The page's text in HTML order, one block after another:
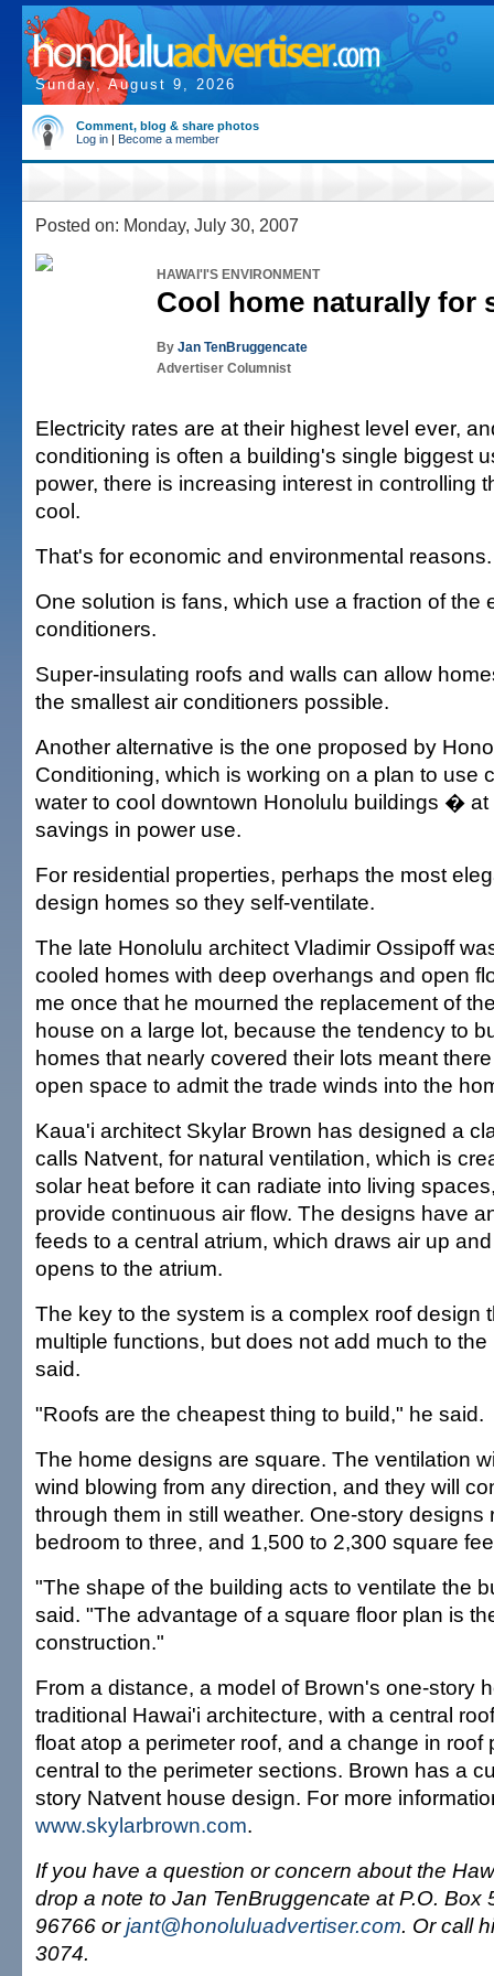
Sunday, August 9, 2026
Comment, blog & share photos
Log in | Become a member
Posted on: Monday, July 30, 2007
HAWAI'I'S ENVIRONMENT
Cool home naturally for
By Jan TenBruggencate
Advertiser Columnist
Electricity rates are at their highest level ever,
conditioning is often a building's single biggest
power, there is increasing interest in controlling
cool.
That's for economic and environmental reasons.
One solution is fans, which use a fraction of the
conditioners.
Super-insulating roofs and walls can allow
the smallest air conditioners possible.
Another alternative is the one proposed by
Conditioning, which is working on a plan to use
water to cool downtown Honolulu buildings � at
savings in power use.
For residential properties, perhaps the most
design homes so they self-ventilate.
The late Honolulu architect Vladimir Ossipoff
cooled homes with deep overhangs and open
me once that he mourned the replacement of
house on a large lot, because the tendency to
homes that nearly covered their lots meant
open space to admit the trade winds into the
Kaua'i architect Skylar Brown has designed a
calls Natvent, for natural ventilation, which is
solar heat before it can radiate into living
provide continuous air flow. The designs have
feeds to a central atrium, which draws air up
opens to the atrium.
The key to the system is a complex roof design
multiple functions, but does not add much to
said.
"Roofs are the cheapest thing to build," he said.
The home designs are square. The ventilation
wind blowing from any direction, and they will
through them in still weather. One-story designs
bedroom to three, and 1,500 to 2,300 square
"The shape of the building acts to ventilate the
said. "The advantage of a square floor plan is
construction."
From a distance, a model of Brown's one-story
traditional Hawai'i architecture, with a central
float atop a perimeter roof, and a change in roof
central to the perimeter sections. Brown has a
story Natvent house design. For more
www.skylarbrown.com.
If you have a question or concern about the
drop a note to Jan TenBruggencate at P.O. Box
96766 orjant@honoluluadvertiser.com. Or call
3074.